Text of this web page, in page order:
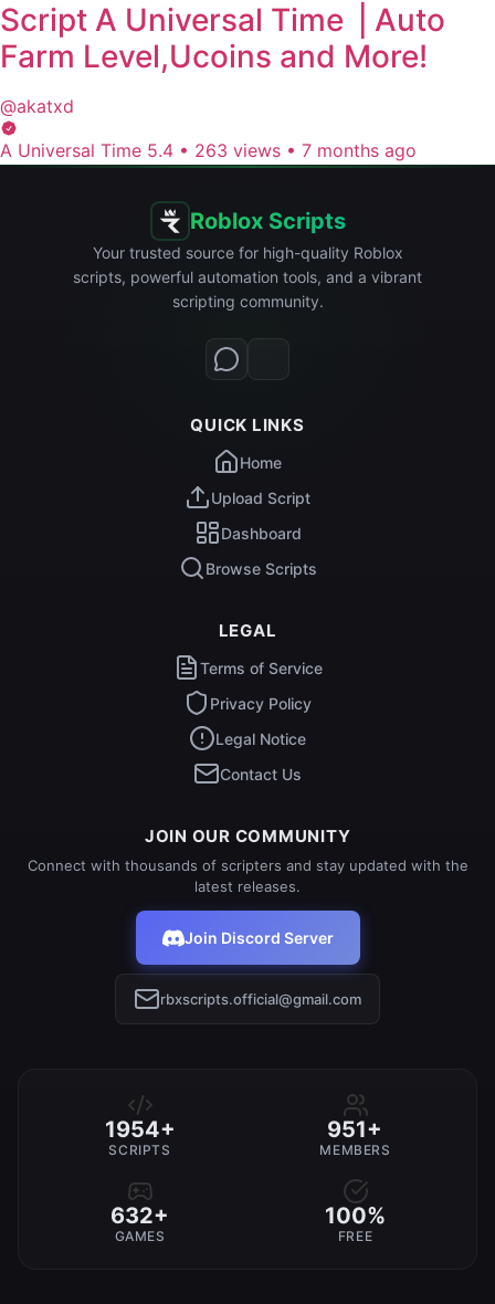
Script A Universal Time ⎥ Auto
Farm Level,Ucoins and More!
@akatxd
A Universal Time 5.4 • 263 views • 7 months ago
Roblox Scripts
Your trusted source for high-quality Roblox
scripts, powerful automation tools, and a vibrant
scripting community.
QUICK LINKS
Home
Upload Script
Dashboard
Browse Scripts
LEGAL
Terms of Service
Privacy Policy
Legal Notice
Contact Us
JOIN OUR COMMUNITY
Connect with thousands of scripters and stay updated with the
latest releases.
Join Discord Server
rbxscripts.official@gmail.com
1954+
SCRIPTS
951+
MEMBERS
632+
GAMES
100%
FREE